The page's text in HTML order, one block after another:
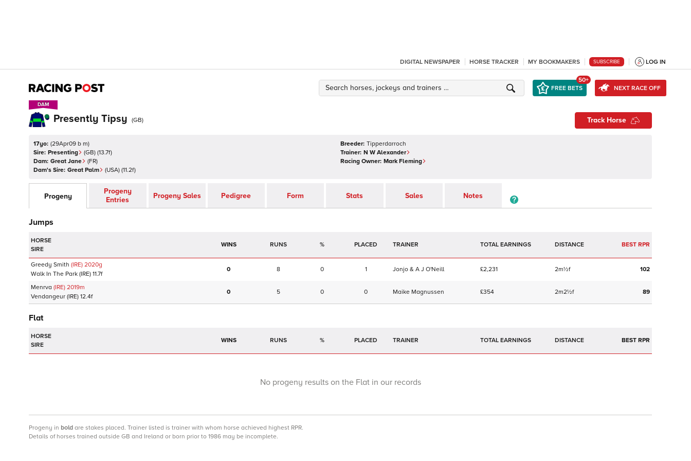
DIGITAL NEWSPAPER HORSE TRACKER MY BOOKMAKERS SUBSCRIBE LOG IN
FREE BETS
50+
NEXT RACE OFF
DAM
DAM
Presently Tipsy (GB) Track Horse
17yo: (29Apr09 b m)
Sire: Presenting (GB) (13.7f)
Dam: Great Jane (FR)
Dam's Sire: Great Palm (USA) (11.2f)
Breeder: Tipperdarroch
Trainer: N W Alexander
Racing Owner: Mark Fleming
Progeny
Progeny
Entries
Progeny Sales Pedigree Form Stats Sales Notes
Jumps
HORSE
SIRE
WINS RUNS % TRAINER TOTAL EARNINGS BEST RPR
Greedy Smith (IRE) 2020g
Walk In The Park (IRE) 11.7f
0 8 0 1 Jonjo & A J O'Neill £2,231 2m½f 102
Menrva (IRE) 2019m
Vendangeur (IRE) 12.4f
0 5 0 0 Maike Magnussen £354 2m2½f 89
Flat
HORSE
SIRE
WINS RUNS % TRAINER TOTAL EARNINGS BEST RPR
No progeny results on the Flat in our records
Progeny in bold are stakes placed. Trainer listed is trainer with whom horse achieved highest RPR.
Details of horses trained outside GB and Ireland or born prior to 1986 may be incomplete.